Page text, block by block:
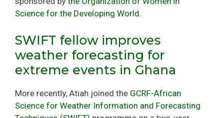
Science for the Developing World.
SWIFT fellow improves
weather forecasting for
extreme events in Ghana
More recently, Atiah joined the GCRF-African
Science for Weather Information and Forecasting